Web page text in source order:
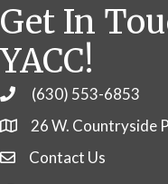
Get In
YACC!
Phone(630) 553-6853
26 W. Countryside
Contact Us
Contact Us